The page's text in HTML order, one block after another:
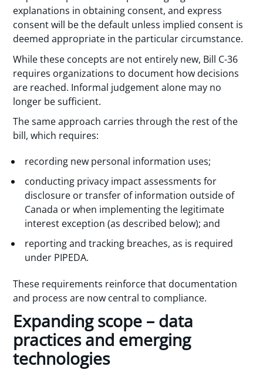
explanations in obtaining consent, and express
consent will be the default unless implied consent is
deemed appropriate in the particular circumstance.
While these concepts are not entirely new, Bill C-36
requires organizations to document how decisions
are reached. Informal judgement alone may no
longer be sufficient.
The same approach carries through the rest of the
bill, which requires:
recording new personal information uses;
conducting privacy impact assessments for
disclosure or transfer of information outside of
Canada or when implementing the legitimate
interest exception (as described below); and
reporting and tracking breaches, as is required
under PIPEDA.
These requirements reinforce that documentation
and process are now central to compliance.
Expanding scope – data
practices and emerging
technologies